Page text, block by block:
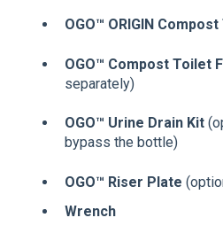
OGO™ ORIGIN
OGO™ Compost Toilet
separately)
OGO™ Urine Drain Kit
bypass the bottle)
OGO™ Riser Plate
Wrench